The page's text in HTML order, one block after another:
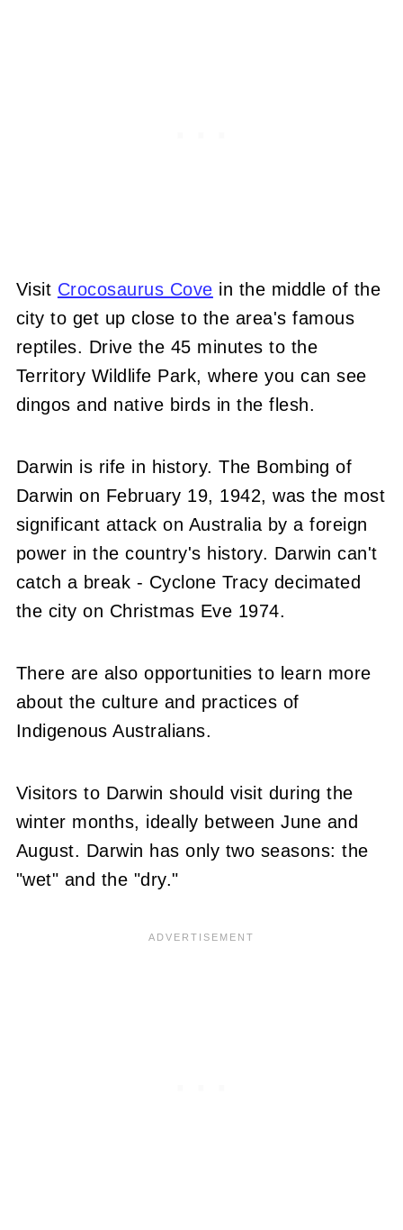
Visit Crocosaurus Cove in the middle of the
city to get up close to the area's famous
reptiles. Drive the 45 minutes to the
Territory Wildlife Park, where you can see
dingos and native birds in the flesh.
Darwin is rife in history. The Bombing of
Darwin on February 19, 1942, was the most
significant attack on Australia by a foreign
power in the country's history. Darwin can't
catch a break - Cyclone Tracy decimated
the city on Christmas Eve 1974.
There are also opportunities to learn more
about the culture and practices of
Indigenous Australians.
Visitors to Darwin should visit during the
winter months, ideally between June and
August. Darwin has only two seasons: the
"wet" and the "dry."